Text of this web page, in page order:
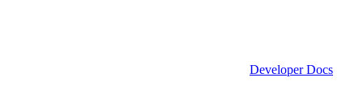
Developer Docs